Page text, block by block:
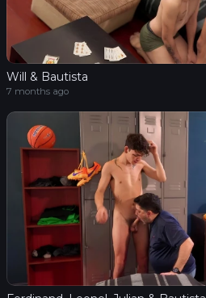
Will & Bautista
7 months ago